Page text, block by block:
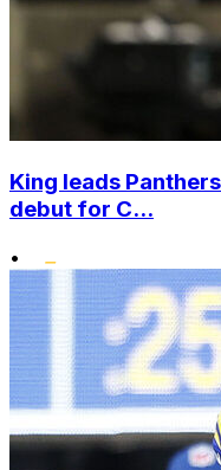
King leads
debut for C...
•